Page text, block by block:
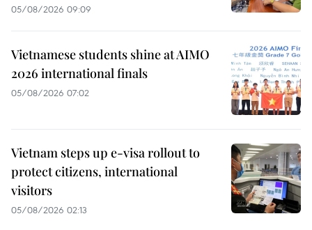
05/08/2026 09:09
Vietnamese students shine at AIMO
2026 international finals
05/08/2026 07:02
Vietnam steps up e-visa rollout to
protect citizens, international
visitors
05/08/2026 02:13